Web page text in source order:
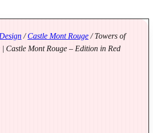
/Castle Mont Rouge / Towers of
Castle Mont Rouge – Edition in Red